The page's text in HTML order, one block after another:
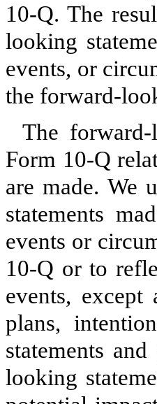
10-Q. The
looking
events, or
the forward-
The
Form 10-Q
are made. We
statements
events or
10-Q or to
events,
plans,
statements
looking